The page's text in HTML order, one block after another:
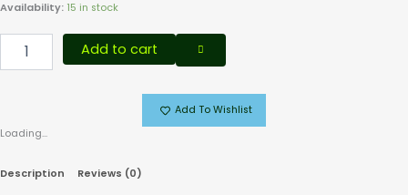
Availability: 15 in stock
Add to cart
Add To Wishlist
Loading...
Description Reviews (0)